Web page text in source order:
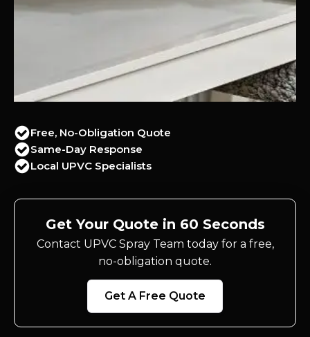
Free, No-Obligation Quote
Same-Day Response
Local UPVC Specialists
Get Your Quote in 60 Seconds
Contact UPVC Spray Team today for a free,
no-obligation quote.
Get A Free Quote